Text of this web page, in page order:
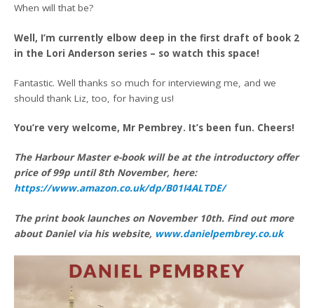
When will that be?
Well, I’m currently elbow deep in the first draft of book 2
in the Lori Anderson series – so watch this space!
Fantastic. Well thanks so much for interviewing me, and we
should thank Liz, too, for having us!
You’re very welcome, Mr Pembrey. It’s been fun. Cheers!
The Harbour Master e-book will be at the introductory offer
price of 99p until 8th November, here:
https://www.amazon.co.uk/dp/B01I4ALTDE/
The print book launches on November 10th. Find out more
about Daniel via his website, www.danielpembrey.co.uk